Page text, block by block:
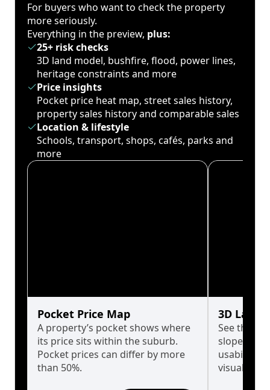
For buyers who want to check the property
more seriously.
Everything in the preview, plus:
25+ risk checks
3D land model, bushfire, flood, power lines,
heritage constraints and more
Price insights
Pocket price heat map, street sales history,
property sales history and comparable sales
Location & lifestyle
Schools, transport, shops, cafés, parks and
more
Pocket Price Map
A property’s pocket shows where
its price sits within the suburb.
Pocket prices can differ by more
than 50%.
3D Land
See the
slopes
usability
visualise